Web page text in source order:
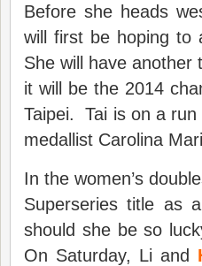
Before she heads
will first be hoping
She will have
it will be the 2014
Taipei. Tai is on a
medallist Carolina
In the women’s
Superseries title as
should she be so
On Saturday, Li and